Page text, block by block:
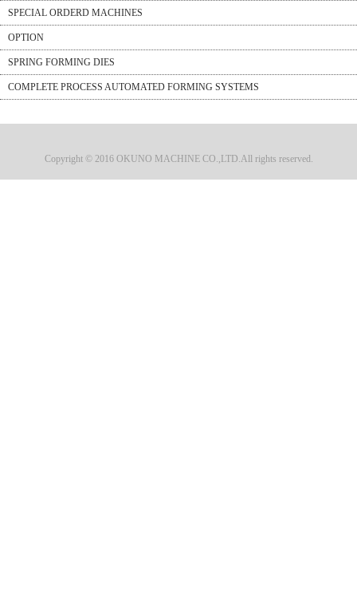
SPECIAL ORDERD MACHINES
OPTION
SPRING FORMING DIES
COMPLETE PROCESS AUTOMATED FORMING SYSTEMS
Copyright © 2016 OKUNO MACHINE CO.,LTD.All rights reserved.